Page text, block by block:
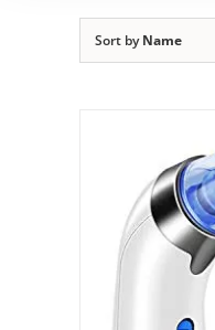
Sort byName